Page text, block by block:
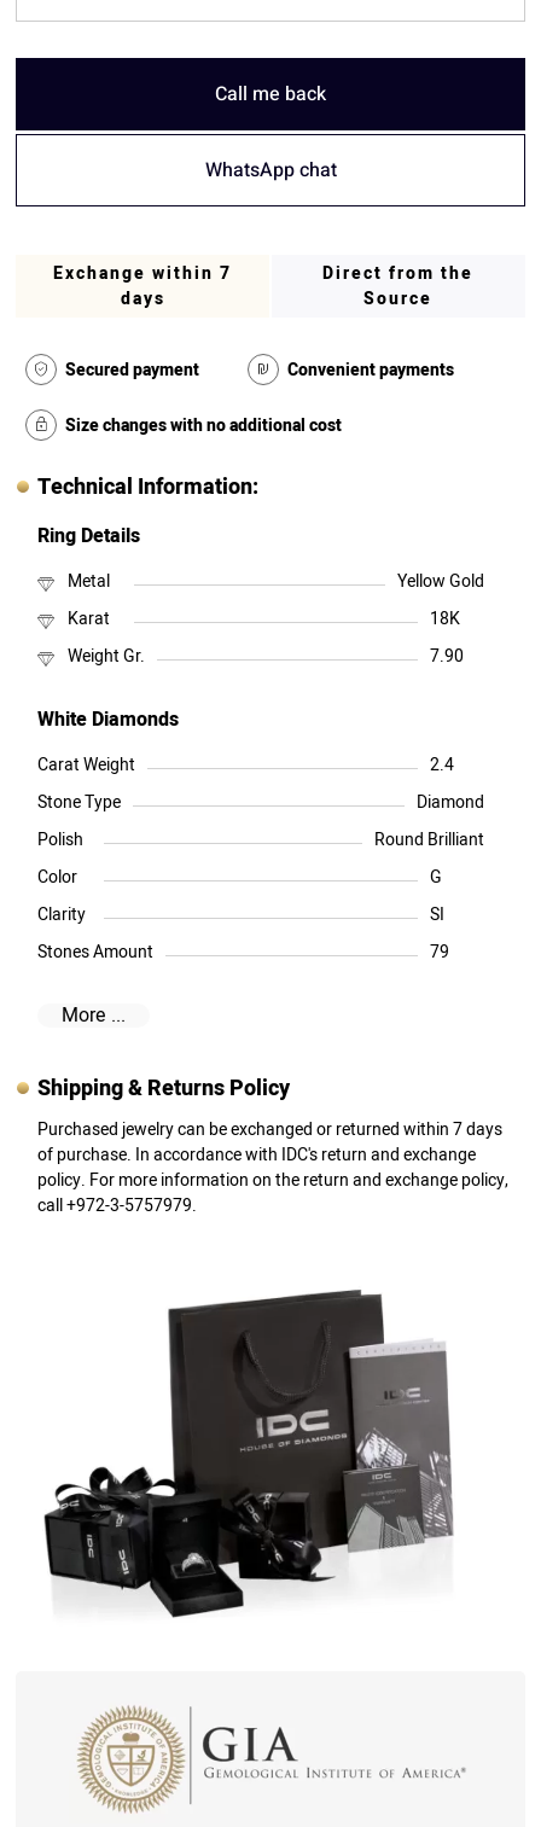
Call me back
WhatsApp chat
Exchange within 7
days
Direct from the
Source
Secured payment Convenient payments
Size changes with no additional cost
Technical Information:
Ring Details
Metal
Yellow Gold
Karat
18K
Weight Gr.
7.90
White Diamonds
Carat Weight
2.4
Stone Type
Diamond
Polish
Round Brilliant
Color
G
Clarity
SI
Stones Amount
79
More ...
Shipping & Returns Policy
Purchased jewelry can be exchanged or returned within 7 days
of purchase. In accordance with IDC's return and exchange
policy. For more information on the return and exchange policy,
call +972-3-5757979.